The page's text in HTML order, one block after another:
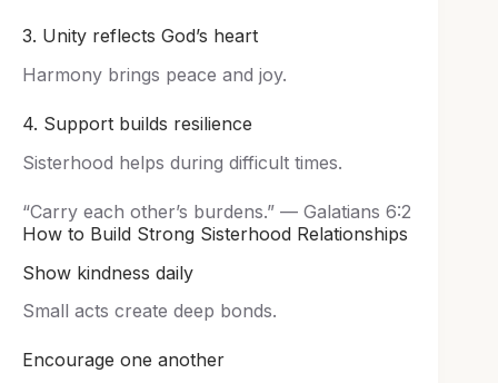
3. Unity reflects God’s heart
Harmony brings peace and joy.
4. Support builds resilience
Sisterhood helps during difficult times.
“Carry each other’s burdens.” — Galatians 6:2
How to Build Strong Sisterhood Relationships
Show kindness daily
Small acts create deep bonds.
Encourage one another